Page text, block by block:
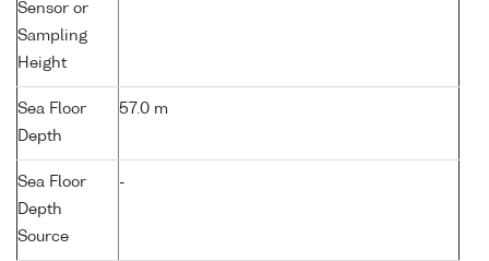
Sensor or
Sampling
Height
Sea Floor
Depth
57.0 m
Sea Floor
Depth
Source
-